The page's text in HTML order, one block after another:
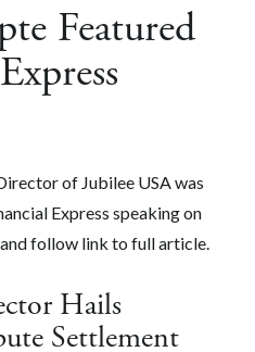
Featured
of Jubilee USA was
Express speaking on
follow link to full article.
Hails
Settlement